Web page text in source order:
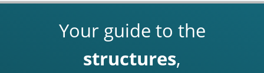
Your guide to the
structures,